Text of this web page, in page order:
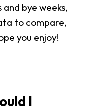
bye weeks,
to compare,
you enjoy!
I